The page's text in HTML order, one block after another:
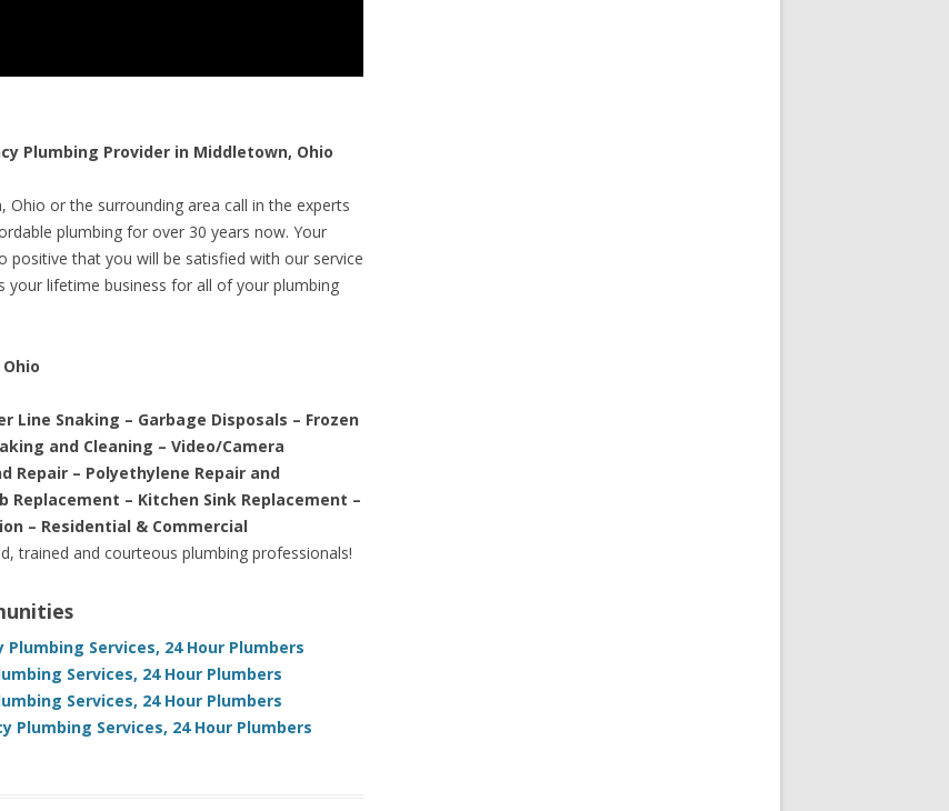
Plumbing Provider in Middletown, Ohio
or the surrounding area call in the experts
plumbing for over 30 years now. Your
positive that you will be satisfied with our service
your lifetime business for all of your plumbing
Line Snaking – Garbage Disposals – Frozen
and Cleaning – Video/Camera
Repair – Polyethylene Repair and
Replacement – Kitchen Sink Replacement –
– Residential & Commercial
trained and courteous plumbing professionals!
Services, 24 Hour Plumbers
Services, 24 Hour Plumbers
Services, 24 Hour Plumbers
Plumbing Services, 24 Hour Plumbers